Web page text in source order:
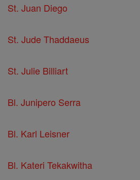
St. Juan Diego
St. Jude Thaddaeus
St. Julie Billiart
Bl. Junipero Serra
Bl. Karl Leisner
Bl. Kateri Tekakwitha